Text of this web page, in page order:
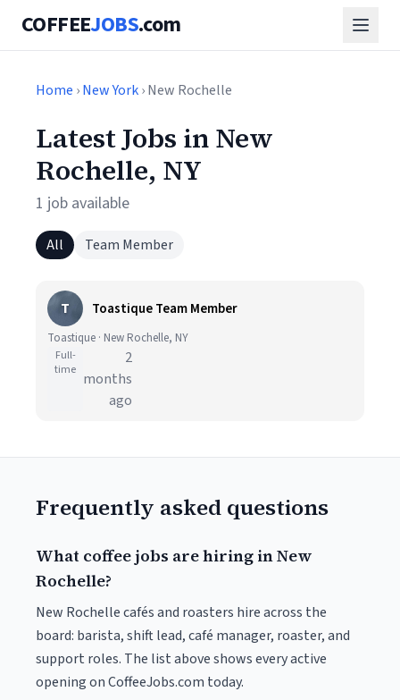
COFFEEJOBS.com
Home ›New York› New Rochelle
Latest Jobs in New
Rochelle, NY
1 job available
All Team Member
T Toastique Team Member
Toastique · New Rochelle, NY
Full-
time
2
months
ago
Frequently asked questions
What coffee jobs are hiring in New
Rochelle?
New Rochelle cafés and roasters hire across the
board: barista, shift lead, café manager, roaster, and
support roles. The list above shows every active
opening on CoffeeJobs.com today.